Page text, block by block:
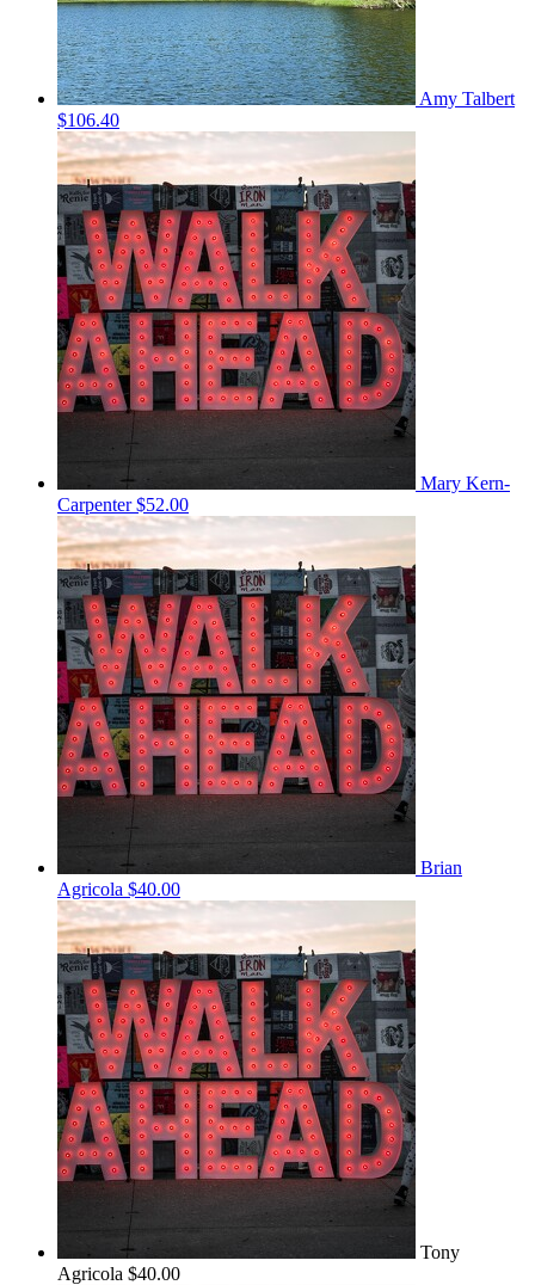
Amy Talbert
$106.40
Mary Kern-
Carpenter$52.00
Brian
Agricola $40.00
Tony
Agricola $40.00